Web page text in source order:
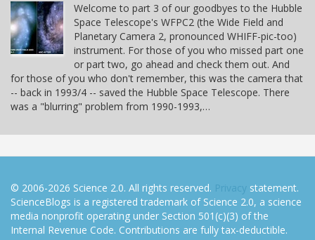
Welcome to part 3 of our goodbyes to the Hubble
Space Telescope's WFPC2 (the Wide Field and
Planetary Camera 2, pronounced WHIFF-pic-too)
instrument. For those of you who missed part one
or part two, go ahead and check them out. And
for those of you who don't remember, this was the camera that
-- back in 1993/4 -- saved the Hubble Space Telescope. There
was a "blurring" problem from 1990-1993,…
© 2006-2026 Science 2.0. All rights reserved. Privacy statement.
ScienceBlogs is a registered trademark of Science 2.0, a science
media nonprofit operating under Section 501(c)(3) of the
Internal Revenue Code. Contributions are fully tax-deductible.